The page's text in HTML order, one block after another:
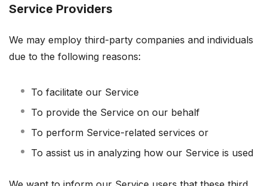
Service Providers
We may employ third-party companies and individuals
due to the following reasons:
To facilitate our Service
To provide the Service on our behalf
To perform Service-related services or
To assist us in analyzing how our Service is used